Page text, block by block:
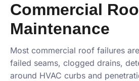
Commercial
Maintenance
Most commercial roof failures
failed seams, clogged drains,
around HVAC curbs and